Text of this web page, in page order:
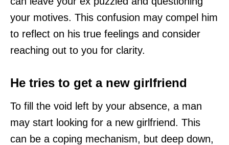
your motives. This confusion may compel him
to reflect on his true feelings and consider
reaching out to you for clarity.
He tries to get a new girlfriend
To fill the void left by your absence, a man
may start looking for a new girlfriend. This
can be a coping mechanism, but deep down,